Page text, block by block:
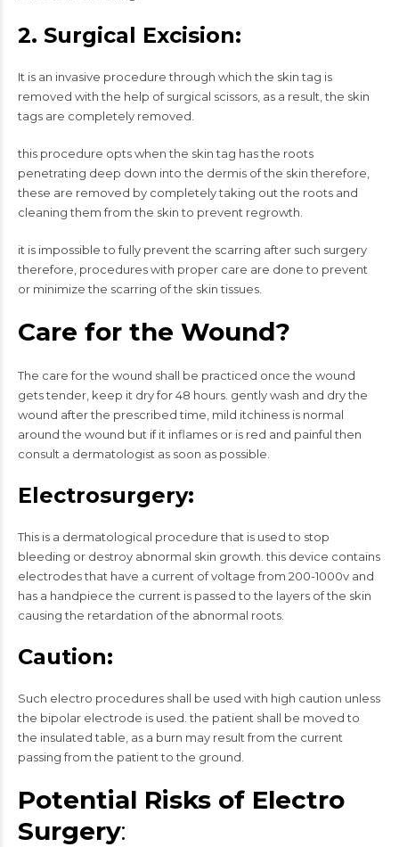
2. Surgical Excision:
It is an invasive procedure through which the skin tag is
removed with the help of surgical scissors, as a result, the skin
tags are completely removed.
this procedure opts when the skin tag has the roots
penetrating deep down into the dermis of the skin therefore,
these are removed by completely taking out the roots and
cleaning them from the skin to prevent regrowth.
it is impossible to fully prevent the scarring after such surgery
therefore, procedures with proper care are done to prevent
or minimize the scarring of the skin tissues.
Care for the Wound?
The care for the wound shall be practiced once the wound
gets tender, keep it dry for 48 hours. gently wash and dry the
wound after the prescribed time, mild itchiness is normal
around the wound but if it inflames or is red and painful then
consult a dermatologist as soon as possible.
Electrosurgery:
This is a dermatological procedure that is used to stop
bleeding or destroy abnormal skin growth. this device contains
electrodes that have a current of voltage from 200-1000v and
has a handpiece the current is passed to the layers of the skin
causing the retardation of the abnormal roots.
Caution:
Such electro procedures shall be used with high caution unless
the bipolar electrode is used. the patient shall be moved to
the insulated table, as a burn may result from the current
passing from the patient to the ground.
Potential Risks of Electro
Surgery: